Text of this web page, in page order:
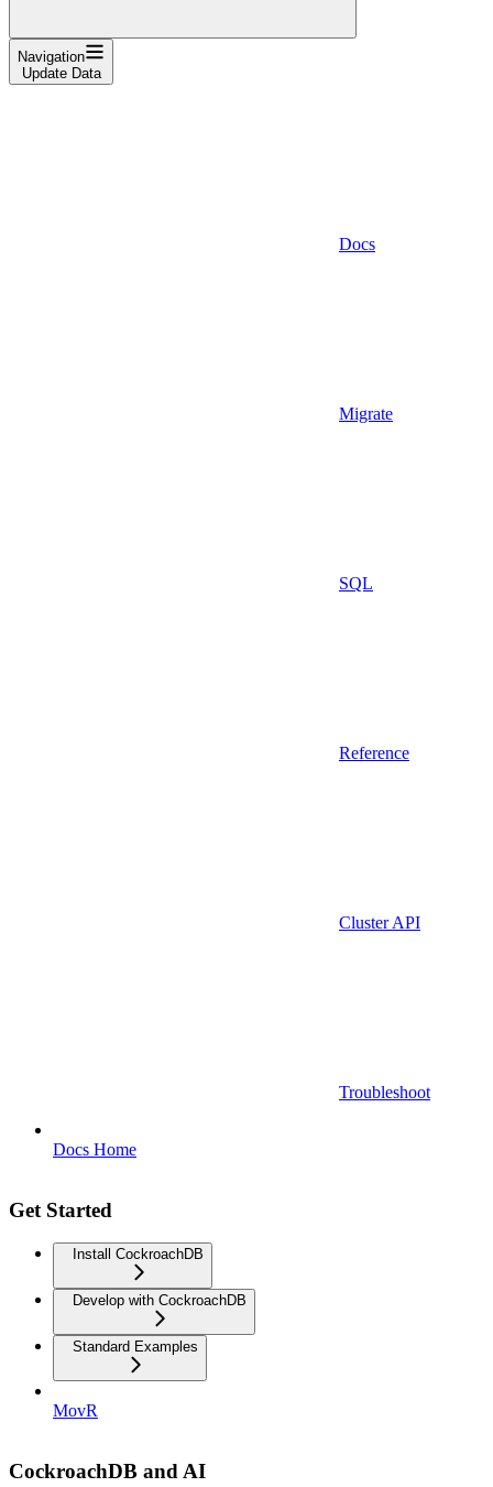
Navigation
Update Data
Docs
Migrate
SQL
Reference
Cluster API
Troubleshoot
Docs Home
Get Started
Install CockroachDB
Develop with CockroachDB
Standard Examples
MovR
CockroachDB and AI